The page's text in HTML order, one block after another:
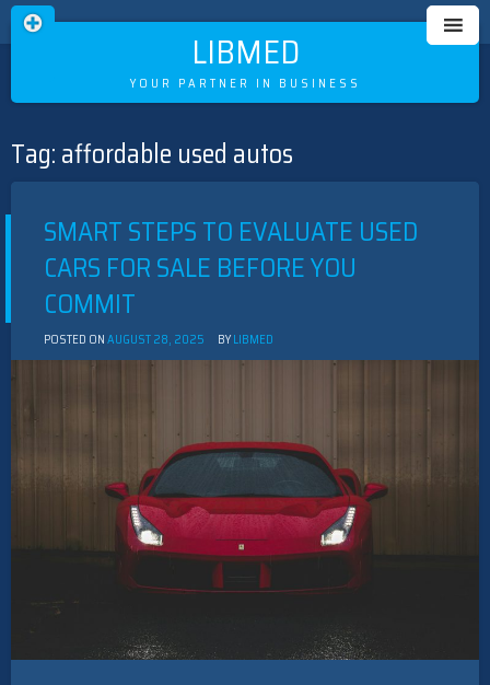
LIBMED
YOUR PARTNER IN BUSINESS
Skip
to
Tag:affordable used autos
SMART STEPS TO EVALUATE USED
CARS FOR SALE BEFORE YOU
COMMIT
POSTED ONAUGUST 28, 2025 BYLIBMED